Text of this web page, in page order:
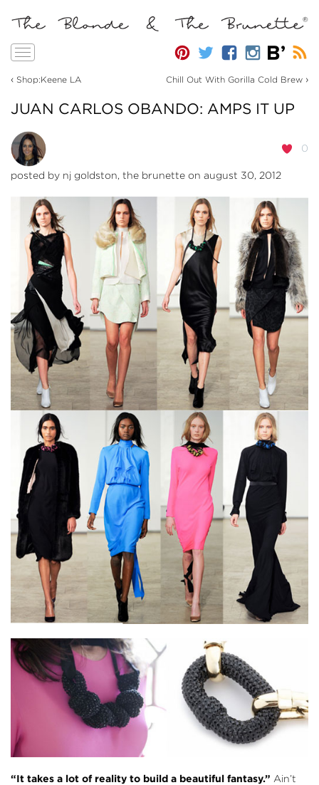
Toggle
‹ Shop:Keene LA Chill Out With Gorilla Cold Brew ›
JUAN CARLOS OBANDO: AMPS IT UP
0
posted by nj goldston, the brunette on august 30, 2012
“It takes a lot of reality to build a beautiful fantasy.” Ain’t